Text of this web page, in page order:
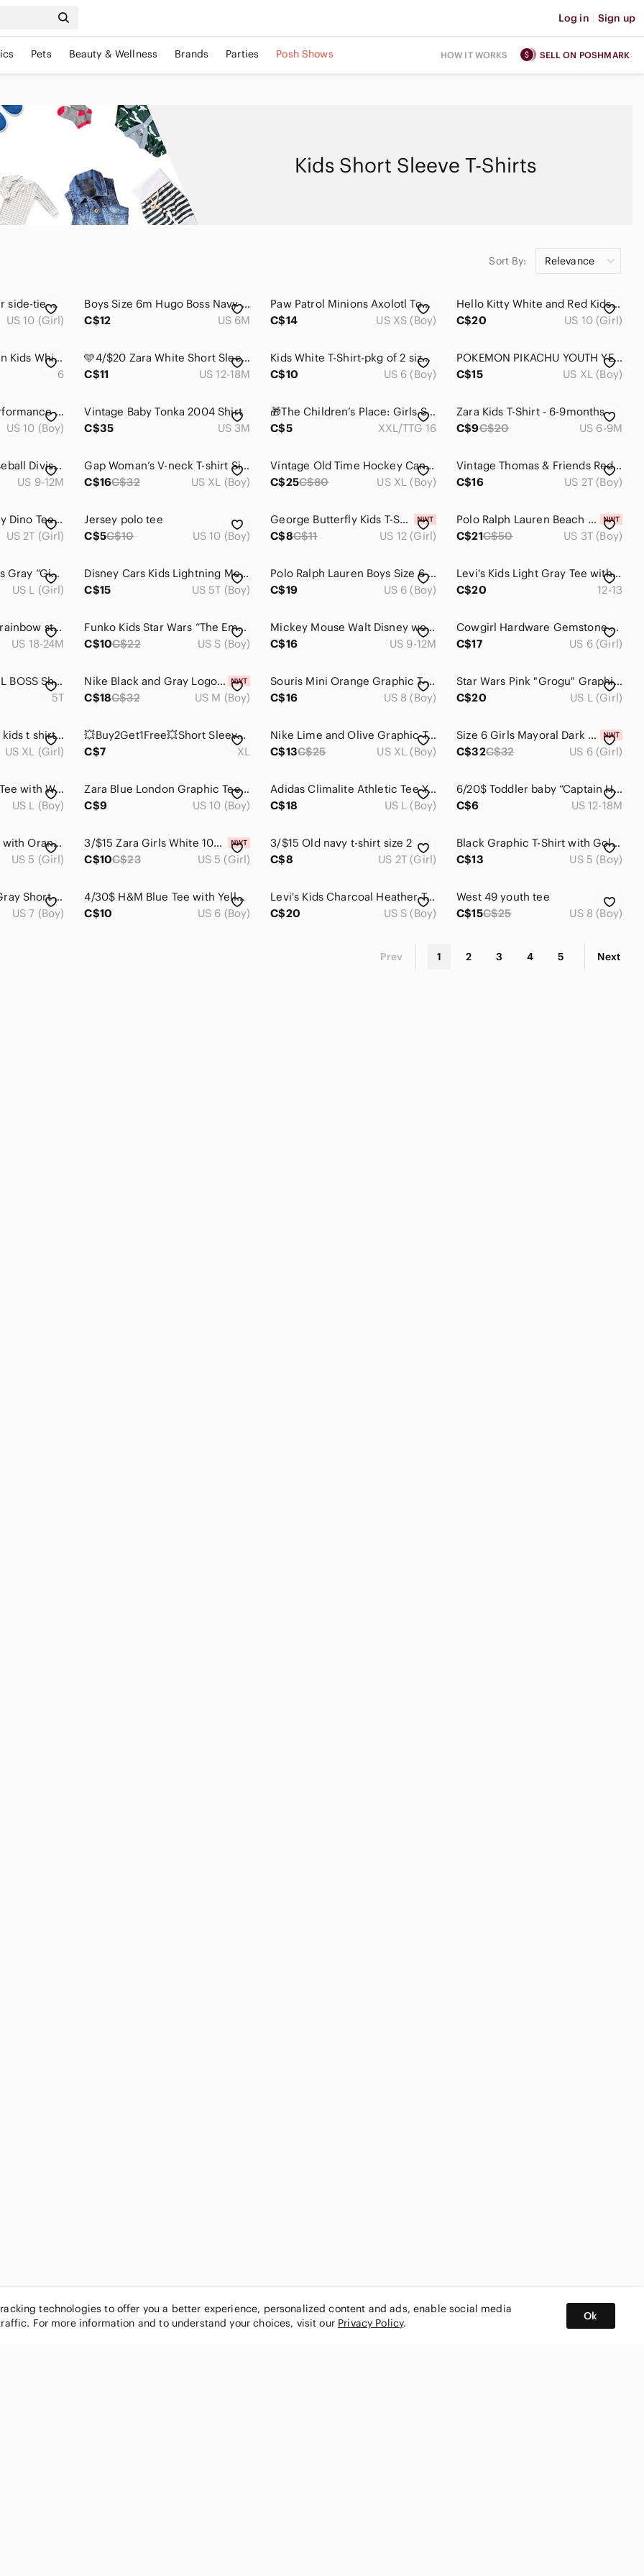
Log in | Sign up
Pets Beauty & Wellness Brands Parties Posh Shows HOW IT WORKS SELL ON POSHMARK
Kids Short Sleeve T-Shirts
Sort By: Relevance
💖3/$15💖 Dreamstar side-tie printed sparkle tee
US 10 (Girl)
Boys Size 6m Hugo Boss Navy Short Sleeve Logo Tee
C$12
US 6M
Paw Patrol Minions Axolotl Toddler Boys Graphic Tee Bundle 3pc Lot Size XS/4/5
C$14
US XS (Boy)
Hello Kitty White and Red Kids‎ T-Shirt
C$20
US 10 (Girl)
Polo by Ralph Lauren Kids White Bear Graphic T-Shirt
6
🩵4/$20 Zara White Short Sleeve Pocket‎ Tee
C$11
US 12-18M
Kids White T-Shirt-pkg of 2 size 6
C$10
US 6 (Boy)
POKEMON PIKACHU YOUTH YELLOW T-SHIRT SHORT SLEEVES SIZE XL
C$15
US XL (Boy)
MEC Youth High Performance Long Sleeve Top in Dark Teal, Size 10
US 10 (Boy)
Vintage Baby Tonka 2004 Shirt
C$35
US 3M
🎁The Children’s Place: Girls Short Sleeve Shirt- Size XXL🎁
C$5
XXL/TTG 16
Zara Kids T-Shirt - 6-9months
C$9C$20 US 6-9M
🩵‎ 4/$20 Adidas Baseball Division Snap Up Tee
US 9-12M
Gap Woman’s V-neck T-shirt Size XL
C$16C$32 US XL (Boy)
Vintage Old Time Hockey Canucks Shirt
C$25C$80 US XL (Boy)
Vintage Thomas & Friends Red Graphic Ringer T-Shirt Toddler Size 2T Ganz Train
C$16
US 2T (Boy)
Paul Smith Kids Navy Dino Tee 3T and Yellow Camera Tee 2T bundle
US 2T (Girl)
Jersey polo tee
C$5C$10 US 10 (Boy)
George Butterfly Kids T-Shirt - Size L (10-12)
C$8C$11 US 12 (Girl)
Polo Ralph Lauren Beach Print Cotton Jersey Tee size 3US
C$21C$50 US 3T (Boy)
Youth/Pre-Teen Girls Gray “Give Peas a Chance” Graphic Tee
US L (Girl)
Disney Cars Kids Lightning McQueen Graphic Tee - White & Red
C$15
US 5T (Boy)
Polo Ralph Lauren Boys Size 6 Green Varsity Graphic T-Shirt Appliqué
C$19
US 6 (Boy)
Levi's Kids Light Gray Tee with Red Logo and Navy Trim
C$20
12-13
gymboree metallic rainbow stripes t-shirt with ruffle detail 24 months baby girl
US 18-24M
Funko Kids Star Wars “The Empire Needs You” T-Shirt | Graphic Tee Small
C$10C$22 US S (Boy)
Mickey Mouse Walt Disney world Tshirt size 12 months authentic original vintage
C$16
US 9-12M
Cowgirl Hardware Gemstone Fringe Western Tee Shirt Black Purple Girls Size 6
C$17
US 6 (Girl)
💥Buy2Get1Free💥LIL BOSS Short Sleeve Tee
5T
Nike Black and Gray Logo Pattern T-Shirt
C$18C$32 US M (Boy)
Souris Mini Orange Graphic T-Shirt with Skater Bear 8 years
C$16
US 8 (Boy)
Star Wars Pink "Grogu" Graphic Tee with Neon Green Character
C$20
US L (Girl)
Def Leppard tie dye kids t shirt size xl
US XL (Girl)
💥Buy2Get1Free💥Short Sleeve Tee with Beach Graphic
C$7
XL
Nike Lime and Olive Graphic Tee
C$13C$25 US XL (Boy)
Size 6 Girls Mayoral Dark Blue Tee with Star Design
C$32C$32 US 6 (Girl)
Carhartt Kids Black Tee with White Logo, L (12-14)
US L (Boy)
Zara Blue London Graphic Tee size 9 / 10 years
C$9
US 10 (Boy)
Adidas Climalite Athletic Tee Youth Large Stripe Short Sleeve Activewear Shirt
C$18
US L (Boy)
6/20$ Toddler baby “Captain Heart Breaker” Striped T-Shirt size 12-18 months
C$6
US 12-18M
Zara Kids White Top with Orange Polka Dots and Knot Sleeve Detail - Size 5
US 5 (Girl)
3/$15 Zara Girls White 100% Cotton T-Shirt, Size 5 ~ NWT
C$10C$23 US 5 (Girl)
3/$15 Old navy t-shirt size 2
C$8
US 2T (Girl)
Black Graphic T-Shirt with Gold Logo
C$13
US 5 (Boy)
H&M Kids Heather Gray Short Sleeve Tee - Size 6X/7
US 7 (Boy)
4/30$ H&M Blue Tee with Yellow Sequin Minion Graphic 6-8 years
C$10
US 6 (Boy)
Levi's Kids Charcoal Heather Tee with Red Logo
C$20
US S (Boy)
West 49 youth tee
C$15C$25 US 8 (Boy)
Prev 1 2 3 4 5 Next
technologies to offer you a better experience, personalized content and ads, enable social media
For more information and to understand your choices, visit our Privacy Policy.
Ok